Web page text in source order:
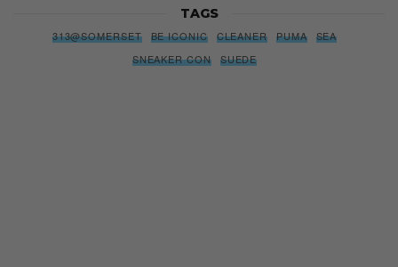
TAGS
313@SOMERSET BE ICONIC CLEANER PUMA
SEA
SNEAKER CON
SUEDE